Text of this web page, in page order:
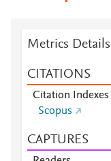
Metrics Details
CITATIONS
Citation Indexes
Scopus
CAPTURES